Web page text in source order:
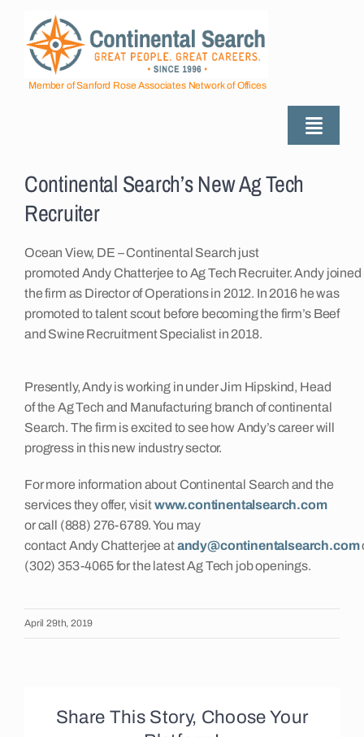
content
Member of Sanford Rose Associates Network of Offices
Toggle
Employers
Job Seekers
Insights
Contact
Larger
Image
Continental Search’s New Ag Tech
Recruiter
Ocean View, DE – Continental Search just
promoted Andy Chatterjee to Ag Tech Recruiter. Andy joined
the firm as Director of Operations in 2012. In 2016 he was
promoted to talent scout before becoming the firm’s Beef
and Swine Recruitment Specialist in 2018.
Presently, Andy is working in under Jim Hipskind, Head
of the Ag Tech and Manufacturing branch of continental
Search. The firm is excited to see how Andy’s career will
progress in this new industry sector.
For more information about Continental Search and the
services they offer, visitwww.continentalsearch.com
or call (888) 276-6789. You may
contact Andy Chatterjee atandy@continentalsearch.com
(302) 353-4065 for the latest Ag Tech job openings.
April 29th, 2019
Share This Story, Choose Your